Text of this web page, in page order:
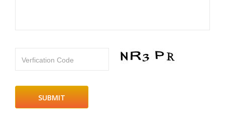
Verfication Code